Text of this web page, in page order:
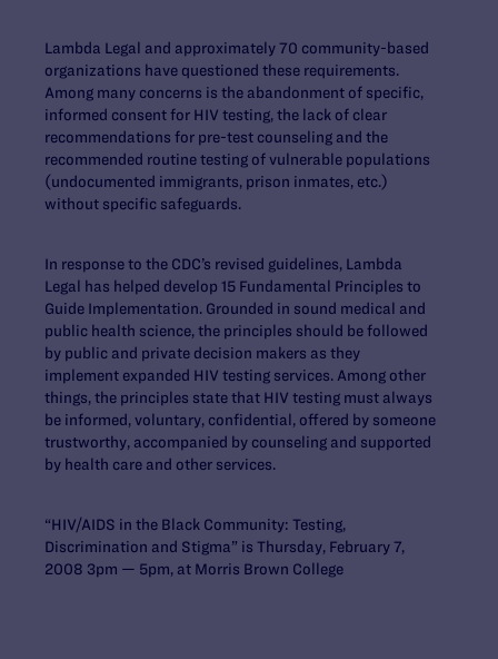
Lambda Legal and approximately 70 community-based
organizations have questioned these requirements.
Among many concerns is the abandonment of specific,
informed consent for HIV testing, the lack of clear
recommendations for pre-test counseling and the
recommended routine testing of vulnerable populations
(undocumented immigrants, prison inmates, etc.)
without specific safeguards.
In response to the CDC’s revised guidelines, Lambda
Legal has helped develop 15 Fundamental Principles to
Guide Implementation. Grounded in sound medical and
public health science, the principles should be followed
by public and private decision makers as they
implement expanded HIV testing services. Among other
things, the principles state that HIV testing must always
be informed, voluntary, confidential, offered by someone
trustworthy, accompanied by counseling and supported
by health care and other services.
“HIV/AIDS in the Black Community: Testing,
Discrimination and Stigma” is Thursday, February 7,
2008 3pm — 5pm, at Morris Brown College